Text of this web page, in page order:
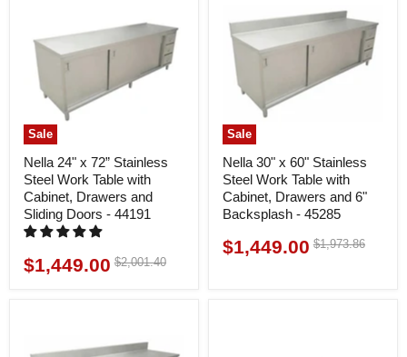
Sale
Nella 24" x 72” Stainless
Steel Work Table with
Cabinet, Drawers and
Sliding Doors - 44191
Current
$1,449.00 Original
$2,001.40
Sale
Nella 30" x 60" Stainless
Steel Work Table with
Cabinet, Drawers and 6"
Backsplash - 45285
Current
$1,449.00 Original
$1,973.86